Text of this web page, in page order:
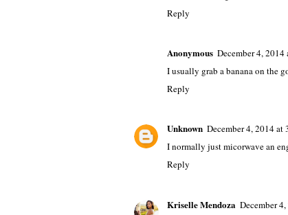
Reply
Anonymous December 4, 2014
I usually grab a banana on the
Reply
Unknown December 4, 2014 at
I normally just micorwave an
Reply
Kriselle Mendoza December